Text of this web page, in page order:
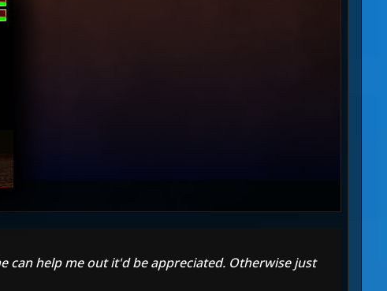
can help me out it'd be appreciated. Otherwise just